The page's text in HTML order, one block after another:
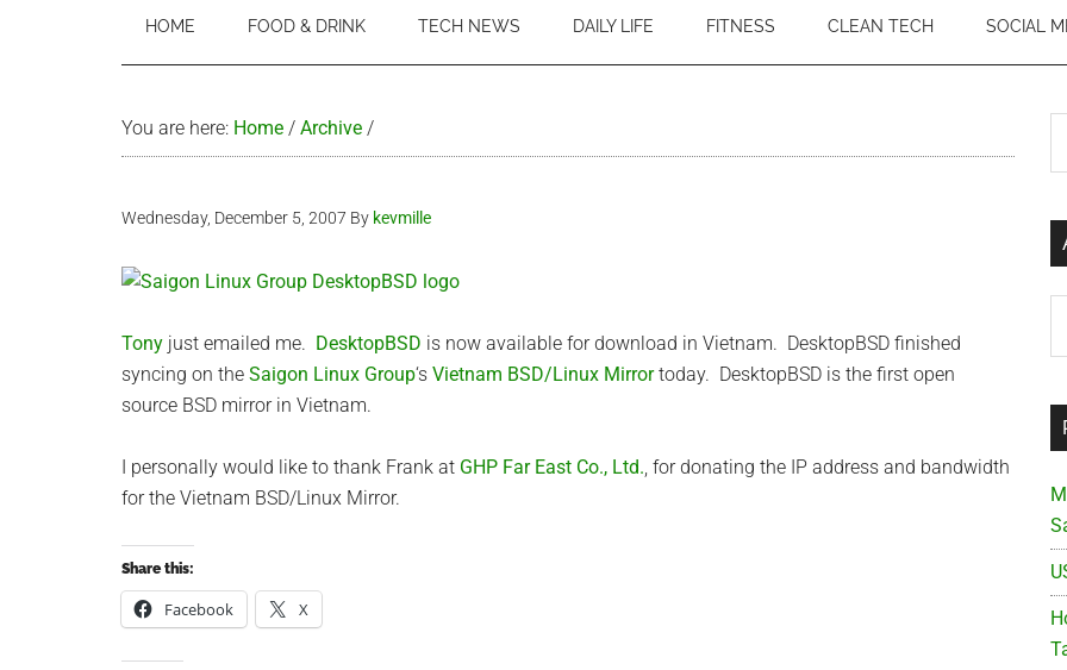
Living
HOME FOOD & DRINK TECH NEWS DAILY LIFE FITNESS CLEAN TECH SOCIAL
You are here: Home / Archive /
Wednesday, December 5, 2007 By kevmille
Tony just emailed me. DesktopBSD is now available for download in Vietnam. DesktopBSD finished
syncing on the Saigon Linux Group‘s Vietnam BSD/Linux Mirrortoday. DesktopBSD is the first open
source BSD mirror in Vietnam.
I personally would like to thank Frank at GHP Far East Co., Ltd., for donating the IP address and bandwidth
for the Vietnam BSD/Linux Mirror.
Share this:
Facebook X
...